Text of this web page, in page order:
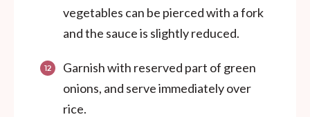
vegetables can be pierced with a fork
and the sauce is slightly reduced.
Garnish with reserved part of green
onions, and serve immediately over
rice.